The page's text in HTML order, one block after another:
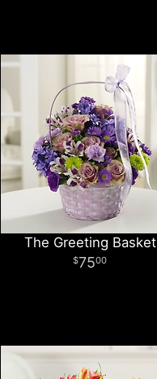
The Greeting Basket
7500